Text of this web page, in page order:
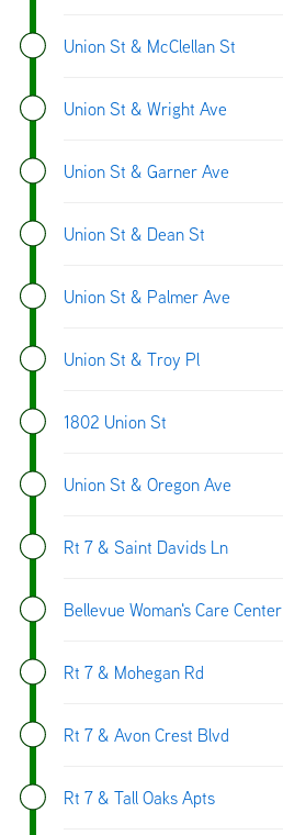
Union St & McClellan St
Union St & Wright Ave
Union St & Garner Ave
Union St & Dean St
Union St & Palmer Ave
Union St & Troy Pl
1802 Union St
Union St & Oregon Ave
Rt 7 & Saint Davids Ln
Bellevue Woman's Care Center
Rt 7 & Mohegan Rd
Rt 7 & Avon Crest Blvd
Rt 7 & Tall Oaks Apts